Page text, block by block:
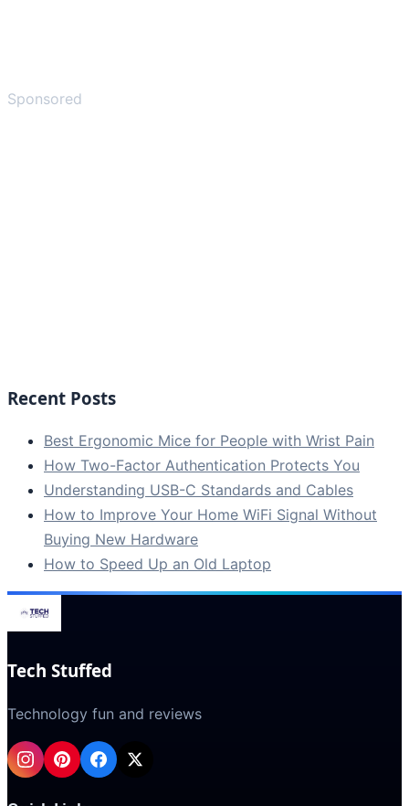
Sponsored
Recent Posts
Best Ergonomic Mice for People with Wrist Pain
How Two-Factor Authentication Protects You
Understanding USB-C Standards and Cables
How to Improve Your Home WiFi Signal Without
Buying New Hardware
How to Speed Up an Old Laptop
Tech Stuffed
Technology fun and reviews